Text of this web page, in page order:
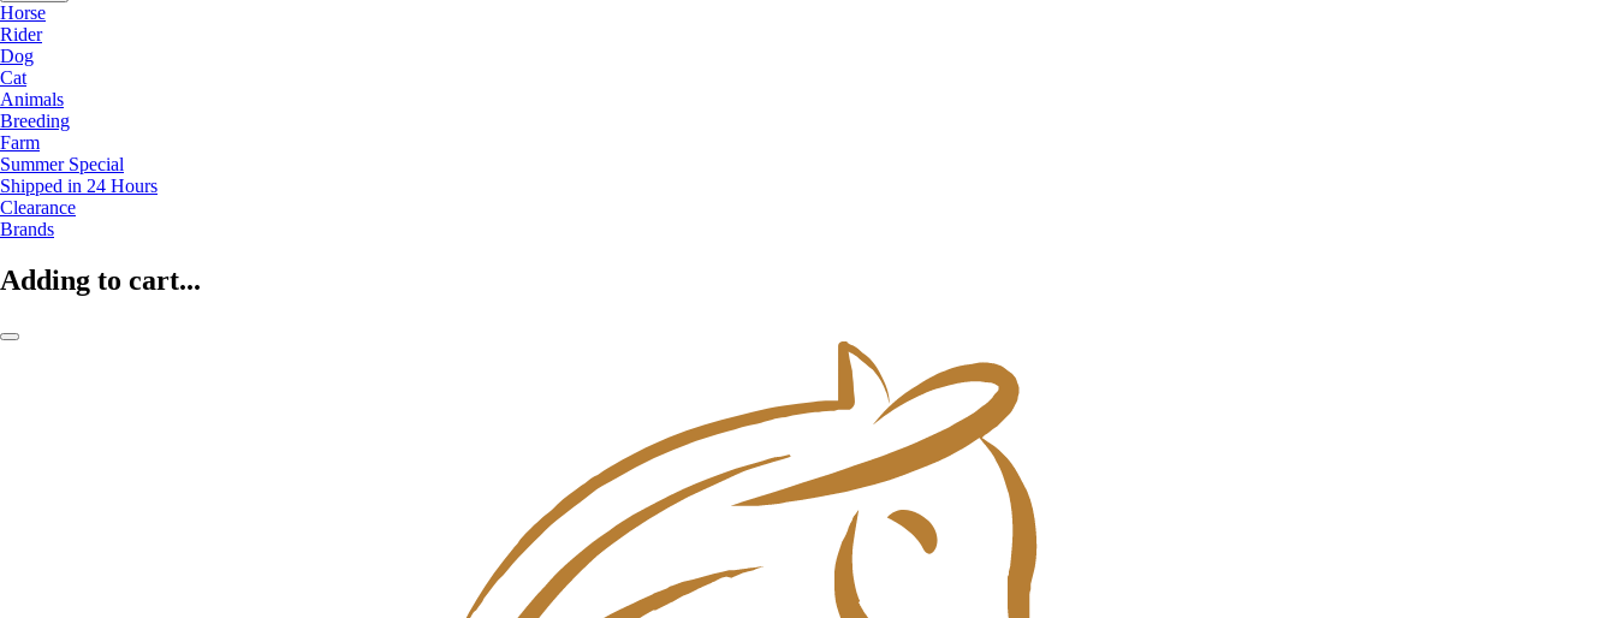
Horse
Rider
Dog
Cat
Animals
Breeding
Farm
Summer Special
Shipped in 24 Hours
Clearance
Brands
Adding to cart...